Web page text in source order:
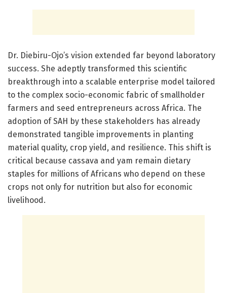
Dr. Diebiru-Ojo’s vision extended far beyond laboratory
success. She adeptly transformed this scientific
breakthrough into a scalable enterprise model tailored
to the complex socio-economic fabric of smallholder
farmers and seed entrepreneurs across Africa. The
adoption of SAH by these stakeholders has already
demonstrated tangible improvements in planting
material quality, crop yield, and resilience. This shift is
critical because cassava and yam remain dietary
staples for millions of Africans who depend on these
crops not only for nutrition but also for economic
livelihood.